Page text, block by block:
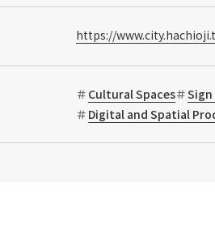
https://
Cultural Spaces
Sign
Digital and Spatial